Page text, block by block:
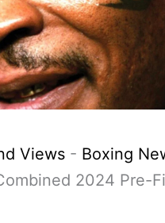
Views - Boxing
2024 Pre-